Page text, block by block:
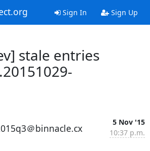
Sign In Sign Up
stale entries
＠binnacle.cx
5 Nov '15
10:37 p.m.